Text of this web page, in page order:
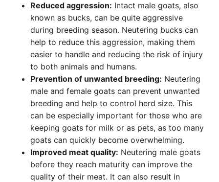
Reduced aggression: Intact male goats, also
known as bucks, can be quite aggressive
during breeding season. Neutering bucks can
help to reduce this aggression, making them
easier to handle and reducing the risk of injury
to both animals and humans.
Prevention of unwanted breeding: Neutering
male and female goats can prevent unwanted
breeding and help to control herd size. This
can be especially important for those who are
keeping goats for milk or as pets, as too many
goats can quickly become overwhelming.
Improved meat quality: Neutering male goats
before they reach maturity can improve the
quality of their meat. It can also result in